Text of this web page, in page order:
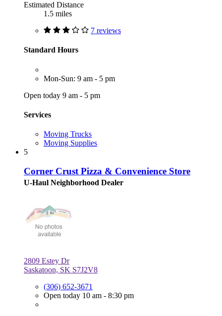
Estimated Distance
1.5 miles
7 reviews
Standard Hours
Mon-Sun: 9 am - 5 pm
Open today 9 am - 5 pm
Services
Moving Trucks
Moving Supplies
5
Corner Crust Pizza & Convenience Store
U-Haul Neighborhood Dealer
2809 Estey Dr
Saskatoon, SK S7J2V8
(306) 652-3671
Open today 10 am - 8:30 pm